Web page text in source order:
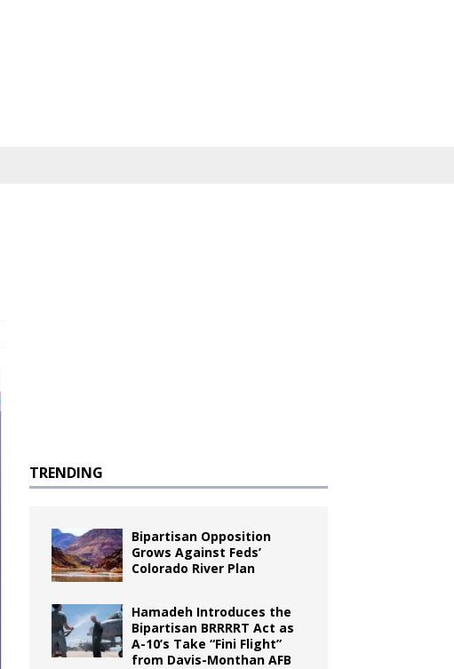
TRENDING
Bipartisan Opposition
Grows Against Feds’
Colorado River Plan
Hamadeh Introduces the
Bipartisan BRRRRT Act as
A-10’s Take “Fini Flight”
from Davis-Monthan AFB